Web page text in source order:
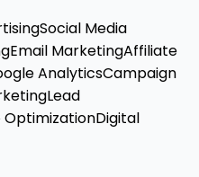
Social Media
Email MarketingAffiliate
AnalyticsCampaign
Lead
OptimizationDigital